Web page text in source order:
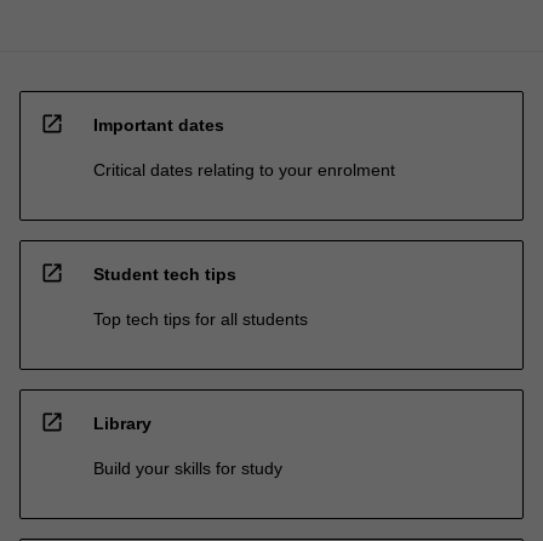
open_in_new Important dates
Critical dates relating to your enrolment
open_in_new Student tech tips
Top tech tips for all students
open_in_new Library
Build your skills for study